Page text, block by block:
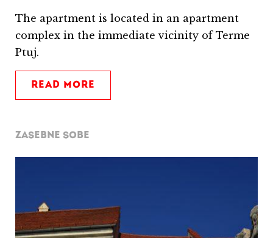
The apartment is located in an apartment
complex in the immediate vicinity of Terme
Ptuj.
READ MORE
ZASEBNE SOBE